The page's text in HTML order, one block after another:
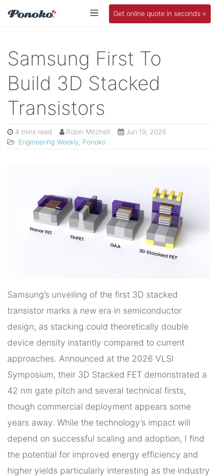
Get online quote in seconds »
Samsung First To
Build 3D Stacked
Transistors
4 mins read Robin Mitchell
Jun 19, 2026
Engineering Weekly Ponoko
Samsung’s unveiling of the first 3D stacked
transistor marks a new era in semiconductor
design, as stacking could theoretically double
device density instantly compared to current
approaches. Announced at the 2026 VLSI
Symposium, their 3D Stacked FET demonstrated a
42 nm gate pitch and several technical firsts,
though commercial deployment appears some
years away. While the technology’s impact will
depend on successful scaling and adoption, I find
the potential for improved energy efficiency and
higher yields particularly interesting as the industry